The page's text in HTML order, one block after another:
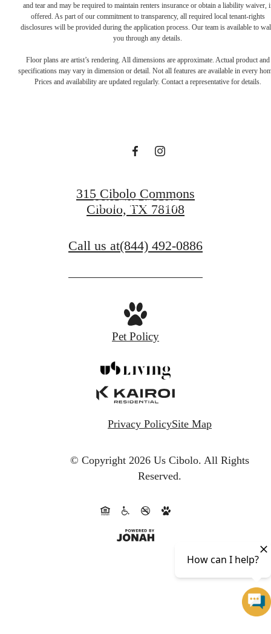
and tear and may be required to maintain renters insurance or obtain a liability waiver,
offered. As part of our commitment to transparency, all required local tenant-rights
disclosures will be provided during the application process. Our team is available to
you through any details.
Floor plans are artist’s rendering. All dimensions are approximate. Actual product and
specifications may vary in dimension or detail. Not all features are available in every
Prices and availability are updated regularly. Contact a representative for details.
enrich the way you
JOIN THE IT LIST
315 Cibolo Commons
Cibolo, TX 78108
Call us at(844) 492-0886
Pet Policy
Privacy PolicySite Map
© Copyright 2026 Us Cibolo. All Rights
Reserved.